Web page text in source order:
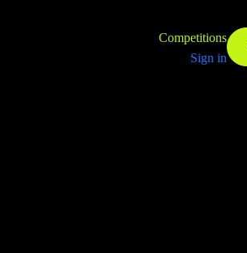
Competitions
Sign in